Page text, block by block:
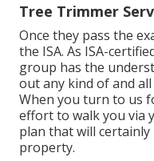
Tree Trimmer
Once they pass the
the ISA. As ISA-
group has the
out any kind of and
When you turn to us
effort to walk you via
plan that will
property.